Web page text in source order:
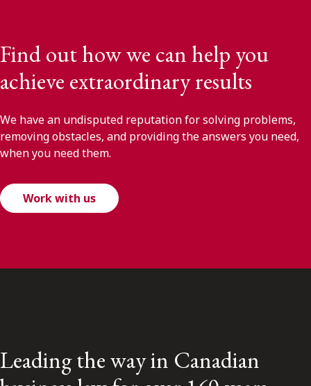
Find out how we can help you
achieve extraordinary results
We have an undisputed reputation for solving problems,
removing obstacles, and providing the answers you need,
when you need them.
Work with us
Leading the way in Canadian